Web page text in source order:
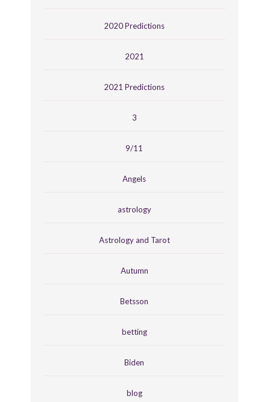
2020 Predictions
2021
2021 Predictions
3
9/11
Angels
astrology
Astrology and Tarot
Autumn
Betsson
betting
Biden
blog